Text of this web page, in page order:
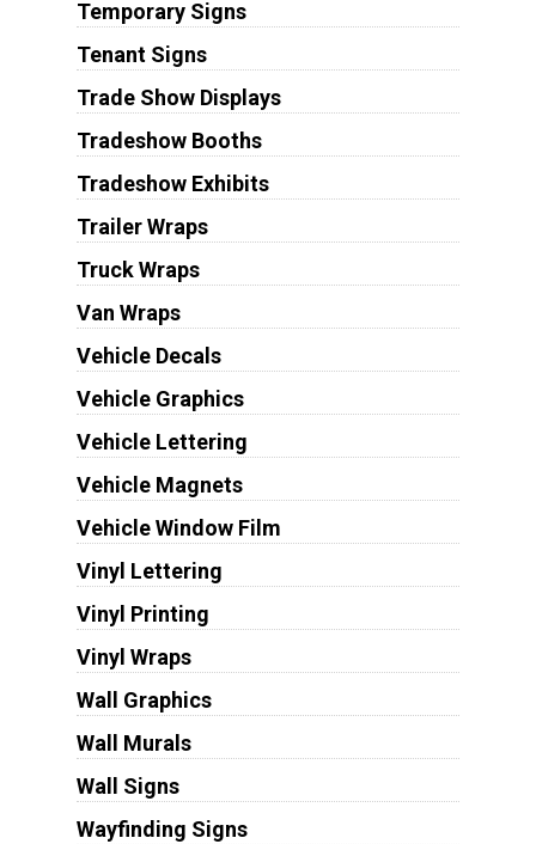
Temporary Signs
Tenant Signs
Trade Show Displays
Tradeshow Booths
Tradeshow Exhibits
Trailer Wraps
Truck Wraps
Van Wraps
Vehicle Decals
Vehicle Graphics
Vehicle Lettering
Vehicle Magnets
Vehicle Window Film
Vinyl Lettering
Vinyl Printing
Vinyl Wraps
Wall Graphics
Wall Murals
Wall Signs
Wayfinding Signs